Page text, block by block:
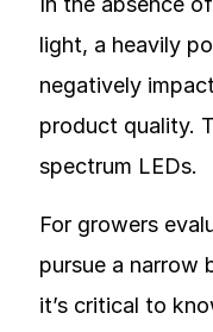
light, a heavily
negatively
product quality.
spectrum LEDs.
For growers
pursue a narrow
it’s critical to